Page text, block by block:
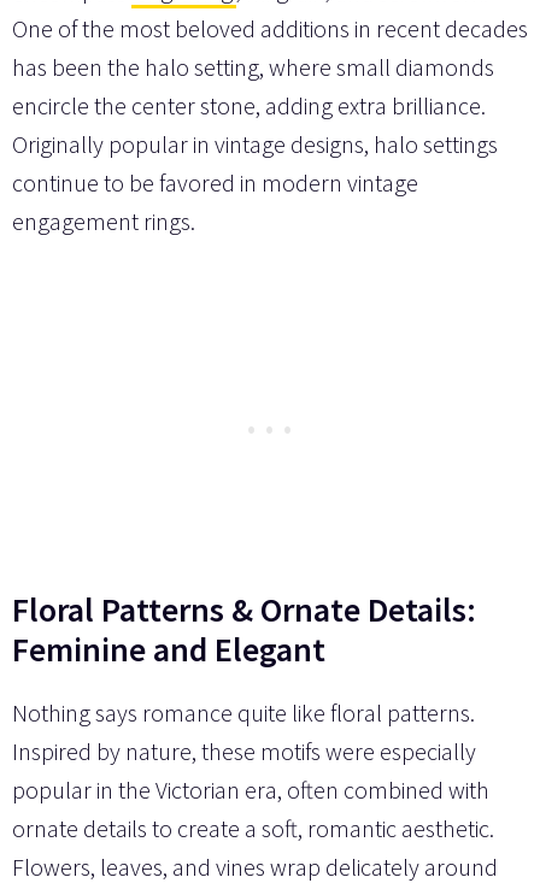
One of the most beloved additions in recent decades
has been the halo setting, where small diamonds
encircle the center stone, adding extra brilliance.
Originally popular in vintage designs, halo settings
continue to be favored in modern vintage
engagement rings.
Floral Patterns & Ornate Details:
Feminine and Elegant
Nothing says romance quite like floral patterns.
Inspired by nature, these motifs were especially
popular in the Victorian era, often combined with
ornate details to create a soft, romantic aesthetic.
Flowers, leaves, and vines wrap delicately around